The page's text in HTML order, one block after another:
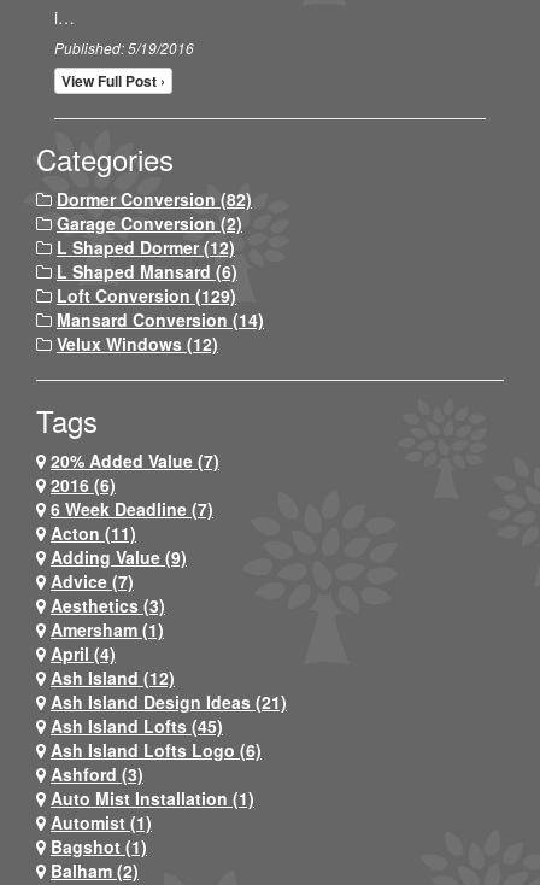
i…
Published: 5/19/2016
View Full Post ›
Categories
Dormer Conversion (82)
Garage Conversion (2)
L Shaped Dormer (12)
L Shaped Mansard (6)
Loft Conversion (129)
Mansard Conversion (14)
Velux Windows (12)
Tags
20% Added Value (7)
2016 (6)
6 Week Deadline (7)
Acton (11)
Adding Value (9)
Advice (7)
Aesthetics (3)
Amersham (1)
April (4)
Ash Island (12)
Ash Island Design Ideas (21)
Ash Island Lofts (45)
Ash Island Lofts Logo (6)
Ashford (3)
Auto Mist Installation (1)
Automist (1)
Bagshot (1)
Balham (2)